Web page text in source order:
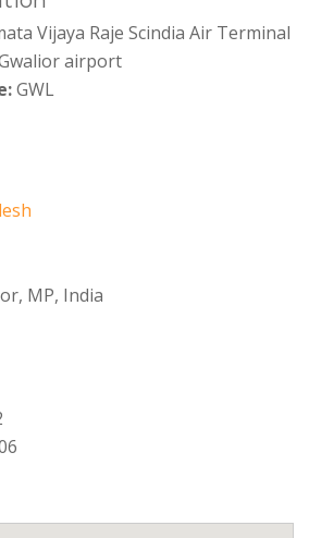
Vijaya Raje Scindia Air Terminal
airport
GWL
MP, India